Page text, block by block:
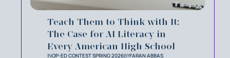
Teach Them to Think with It:
The Case for AI Literacy in
Every American High School
INOP-ED CONTEST SPRING 2026BYFARAN ABBAS